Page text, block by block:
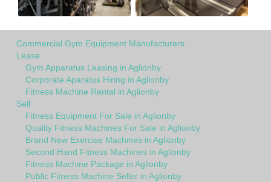
Commercial Gym Equipment Manufacturers
Lease
Gym Apparatus Leasing in Aglionby
Corporate Aparatus Hiring in Aglionby
Fitness Machine Rental in Aglionby
Sell
Fitness Equipment For Sale in Aglionby
Quality Fitness Machines For Sale in Aglionby
Brand New Exercise Machines in Aglionby
Second Hand Fitness Machines in Aglionby
Fitness Machine Package in Aglionby
Public Fitness Machine Seller in Aglionby